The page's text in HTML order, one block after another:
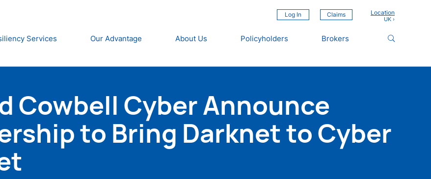
Log In Claims Location
Services Our Advantage About Us Policyholders Brokers
Cowbell Cyber Announce
to Bring Darknet to Cyber